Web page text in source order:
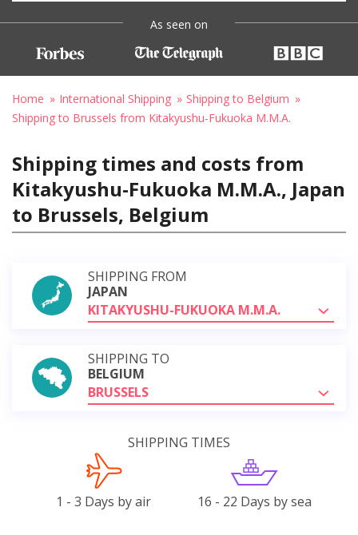
As seen on
Home International Shipping
Shipping to Belgium
Shipping to Brussels from Kitakyushu-Fukuoka M.M.A.
Shipping times and costs from
Kitakyushu-Fukuoka M.M.A., Japan
to Brussels, Belgium
SHIPPING FROM
JAPAN
KITAKYUSHU-FUKUOKA M.M.A.
SHIPPING TO
BELGIUM
BRUSSELS
SHIPPING TIMES
1 - 3 Days by air 16 - 22 Days by sea